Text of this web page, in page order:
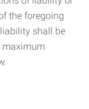
the foregoing
shall be
maximum